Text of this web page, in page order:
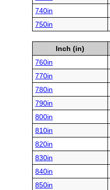
740in
750in
Inch (in)
760in
770in
780in
790in
800in
810in
820in
830in
840in
850in